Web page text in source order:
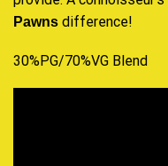
Pawns difference!
30%PG/70%VG Blend